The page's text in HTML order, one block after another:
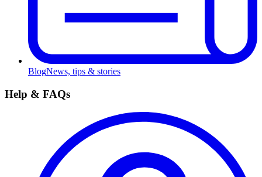
BlogNews, tips & stories
Help & FAQs